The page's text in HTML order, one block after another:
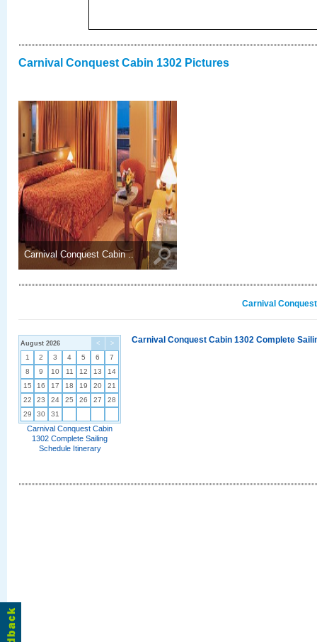
Carnival Conquest Cabin 1302 Pictures
Carnival Conquest Cabin ..
Carnival
< >
August 2026
1 2 3 4 5 6
7
8
9 10 11 12 13
14
15
16 17 18 19 20
21
22
23 24 25 26 27
28
29
30 31
Carnival Conquest Cabin
1302 Complete Sailing
Schedule Itinerary
Carnival Conquest Cabin 1302 Complete